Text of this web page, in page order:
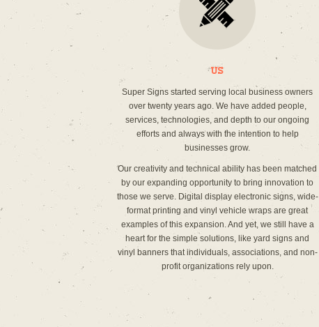
Us
Super Signs started serving local business owners
over twenty years ago. We have added people,
services, technologies, and depth to our ongoing
efforts and always with the intention to help
businesses grow.
Our creativity and technical ability has been matched
by our expanding opportunity to bring innovation to
those we serve. Digital display electronic signs, wide-
format printing and vinyl vehicle wraps are great
examples of this expansion. And yet, we still have a
heart for the simple solutions, like yard signs and
vinyl banners that individuals, associations, and non-
profit organizations rely upon.